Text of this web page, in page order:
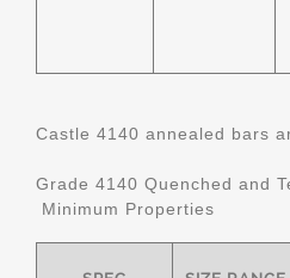
Castle 4140 annealed bars
Grade 4140 Quenched and
Minimum Properties